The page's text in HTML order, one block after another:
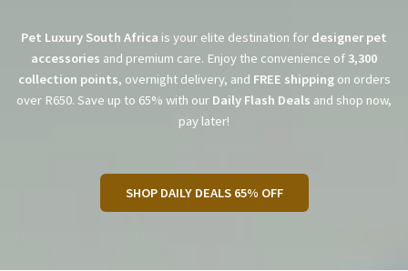
Pet Luxury South Africa is your elite destination for designer pet
accessories and premium care. Enjoy the convenience of 3,300
collection points, overnight delivery, and FREE shippingon orders
over R650. Save up to 65% with our Daily Flash Deals and shop now,
pay later!
SHOP DAILY DEALS 65% OFF